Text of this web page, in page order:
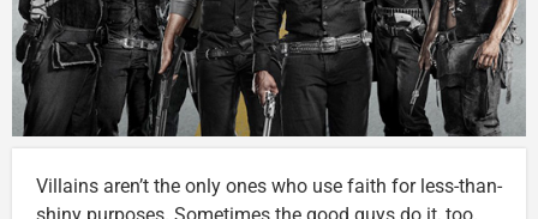
Villains aren’t the only ones who use faith for less-than-